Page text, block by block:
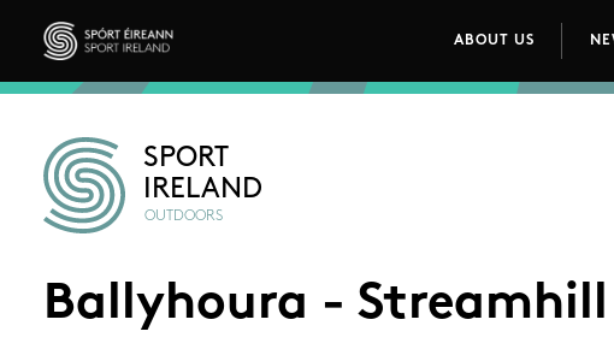
Skip to main content
Sport Ireland
Main
ABOUT US
SPORT
IRELAND
OUTDOORS
Ballyhoura - Streamhill